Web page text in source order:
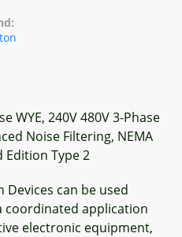
WYE, 240V 480V 3-Phase
Noise Filtering, NEMA
Edition Type 2
Devices can be used
coordinated application
electronic equipment,